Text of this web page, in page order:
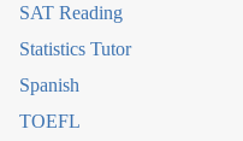
SAT Reading
Statistics Tutor
Spanish
TOEFL